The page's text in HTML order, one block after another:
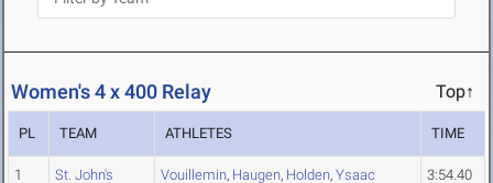
Women's 4 x 400 Relay Top↑
PL TEAM ATHLETES TIME
1 St. John's Vouillemin, Haugen, Holden, Ysaac 3:54.40